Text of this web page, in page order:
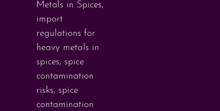
Metals in Spices,
import
regulations for
heavy metals in
spices, spice
contamination
risks, spice
contamination